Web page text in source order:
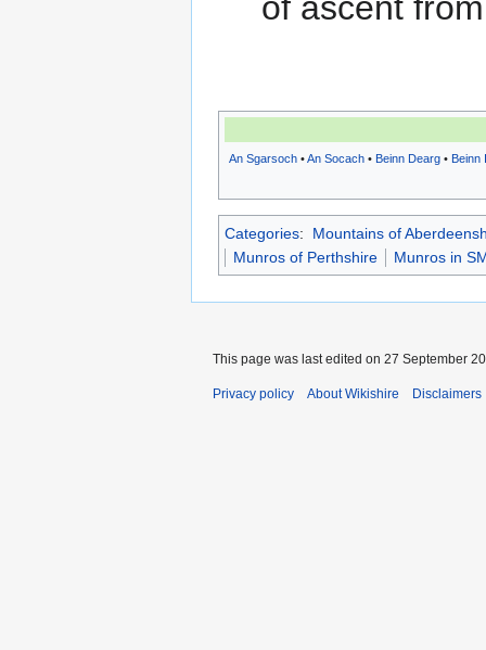
of ascent
An Sgarsoch •An Socach • Beinn Dearg • Beinn
Categories:
Mountains of
Munros of Perthshire
Munros in
This page was last edited on 27 September
Privacy policy About Wikishire Disclaimers